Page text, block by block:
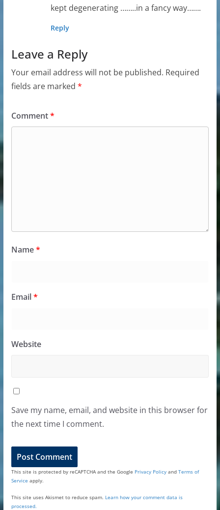
kept degenerating ……..in a fancy way…….
Reply
Leave a Reply
Your email address will not be published. Required
fields are marked *
Comment*
Name*
Email*
Website
Save my name, email, and website in this browser for
the next time I comment.
This site is protected by reCAPTCHA and the Google Privacy Policyand Terms of
Service apply.
This site uses Akismet to reduce spam. Learn how your comment data is
processed.